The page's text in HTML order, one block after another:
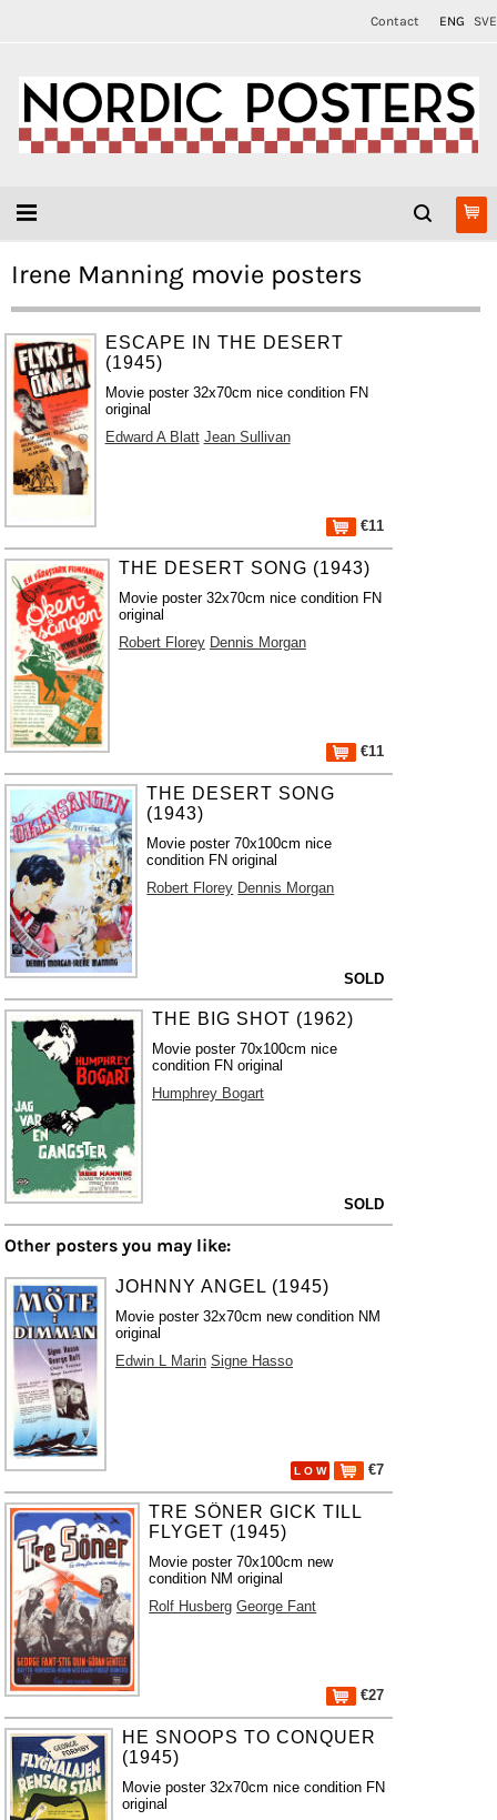
Contact ENG SVE
Irene Manning movie posters
ESCAPE IN THE DESERT
(1945)
Movie poster 32x70cm nice condition FN
original
Edward A Blatt Jean Sullivan
€11
THE DESERT SONG (1943)
Movie poster 32x70cm nice condition FN
original
Robert Florey Dennis Morgan
€11
THE DESERT SONG
(1943)
Movie poster 70x100cm nice
condition FN original
Robert Florey Dennis Morgan
SOLD
THE BIG SHOT (1962)
Movie poster 70x100cm nice
condition FN original
Humphrey Bogart
SOLD
Other posters you may like:
JOHNNY ANGEL (1945)
Movie poster 32x70cm new condition NM
original
Edwin L Marin Signe Hasso
L O W €7
TRE SÖNER GICK TILL
FLYGET (1945)
Movie poster 70x100cm new
condition NM original
Rolf Husberg George Fant
€27
HE SNOOPS TO CONQUER
(1945)
Movie poster 32x70cm nice condition FN
original